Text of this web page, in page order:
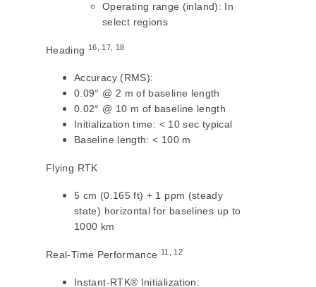
Operating range (inland): In
select regions
Heading 16, 17, 18
Accuracy (RMS):
0.09° @ 2 m of baseline length
0.02° @ 10 m of baseline length
Initialization time: < 10 sec typical
Baseline length: < 100 m
Flying RTK
5 cm (0.165 ft) + 1 ppm (steady
state) horizontal for baselines up to
1000 km
Real-Time Performance 11, 12
Instant-RTK® Initialization: